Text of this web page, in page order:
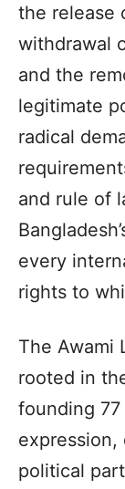
the release
withdrawal
and the
legitimate
radical
and rule of
every
rights to
The Awami
rooted in
founding
expression,
political